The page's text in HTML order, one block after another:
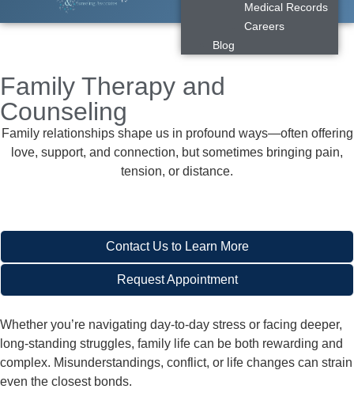
Medical Records
Careers
Blog
Family Therapy and
Counseling
Family relationships shape us in profound ways—often offering
love, support, and connection, but sometimes bringing pain,
tension, or distance.
Contact Us to Learn More
Request Appointment
Whether you’re navigating day-to-day stress or facing deeper,
long-standing struggles, family life can be both rewarding and
complex. Misunderstandings, conflict, or life changes can strain
even the closest bonds.